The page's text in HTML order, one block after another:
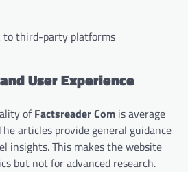
to third-party platforms
User Experience
ofFactsreader Com is average
articles provide general guidance
insights. This makes the website
but not for advanced research.